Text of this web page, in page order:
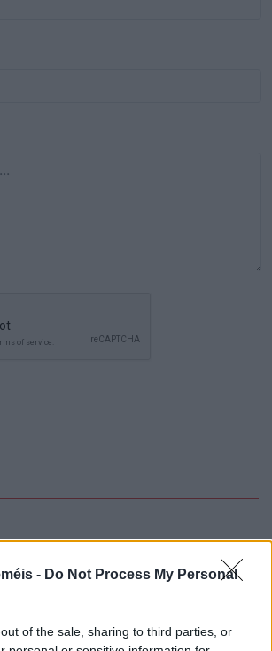
- Do Not Process My Personal
of the sale, sharing to third parties, or